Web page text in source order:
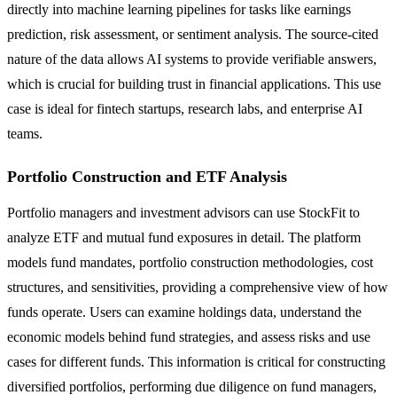
directly into machine learning pipelines for tasks like earnings
prediction, risk assessment, or sentiment analysis. The source-cited
nature of the data allows AI systems to provide verifiable answers,
which is crucial for building trust in financial applications. This use
case is ideal for fintech startups, research labs, and enterprise AI
teams.
Portfolio Construction and ETF Analysis
Portfolio managers and investment advisors can use StockFit to
analyze ETF and mutual fund exposures in detail. The platform
models fund mandates, portfolio construction methodologies, cost
structures, and sensitivities, providing a comprehensive view of how
funds operate. Users can examine holdings data, understand the
economic models behind fund strategies, and assess risks and use
cases for different funds. This information is critical for constructing
diversified portfolios, performing due diligence on fund managers,